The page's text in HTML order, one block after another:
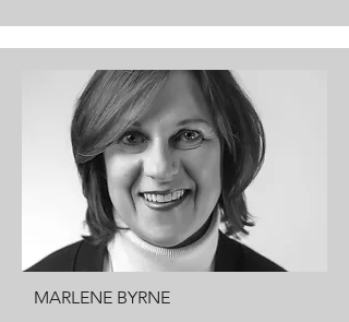
MARLENE BYRNE